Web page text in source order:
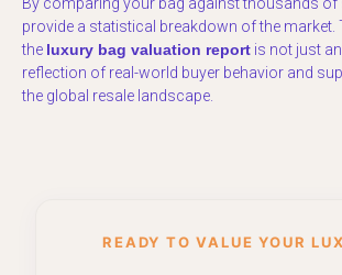
By comparing your bag against thousands of
provide a statistical breakdown of the market.
the luxury bag valuation report is not just
reflection of real-world buyer behavior and
the global resale landscape.
READY TO VALUE YOUR